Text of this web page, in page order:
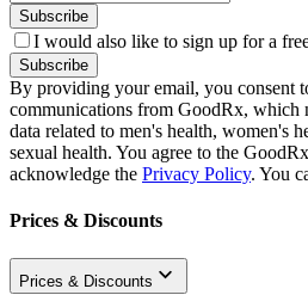
Subscribe
I would also like to sign up for a
Subscribe
By providing your email, you consent
communications from GoodRx, which
data related to men's health, women's
sexual health. You agree to the GoodRx
acknowledge the Privacy Policy. You
Prices & Discounts
Prices & Discounts